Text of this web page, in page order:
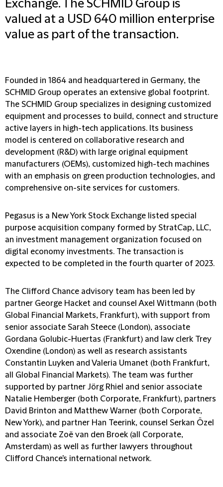
Exchange. The SCHMID Group is
valued at a USD 640 million enterprise
value as part of the transaction.
Founded in 1864 and headquartered in Germany, the
SCHMID Group operates an extensive global footprint.
The SCHMID Group specializes in designing customized
equipment and processes to build, connect and structure
active layers in high-tech applications. Its business
model is centered on collaborative research and
development (R&D) with large original equipment
manufacturers (OEMs), customized high-tech machines
with an emphasis on green production technologies, and
comprehensive on-site services for customers.
Pegasus is a New York Stock Exchange listed special
purpose acquisition company formed by StratCap, LLC,
an investment management organization focused on
digital economy investments. The transaction is
expected to be completed in the fourth quarter of 2023.
The Clifford Chance advisory team has been led by
partner George Hacket and counsel Axel Wittmann (both
Global Financial Markets, Frankfurt), with support from
senior associate Sarah Steece (London), associate
Gordana Golubic-Huertas (Frankfurt) and law clerk Trey
Oxendine (London) as well as research assistants
Constantin Luyken and Valeria Umanet (both Frankfurt,
all Global Financial Markets). The team was further
supported by partner Jörg Rhiel and senior associate
Natalie Hemberger (both Corporate, Frankfurt), partners
David Brinton and Matthew Warner (both Corporate,
New York), and partner Han Teerink, counsel Serkan Özel
and associate Zoë van den Broek (all Corporate,
Amsterdam) as well as further lawyers throughout
Clifford Chance's international network.